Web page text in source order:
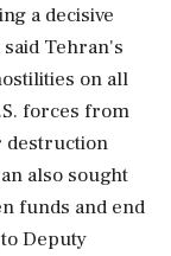
a decisive
Tehran's
on all
forces from
destruction
also sought
funds and end
Deputy